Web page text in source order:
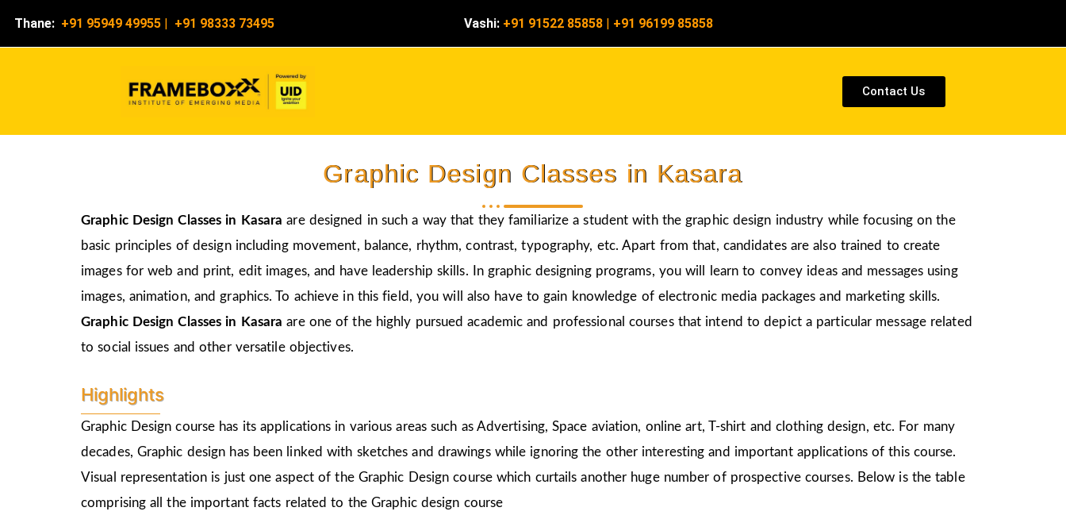
Thane: +91 95949 49955 | +91 98333 73495 Vashi: +91 91522 85858 | +91 96199 85858
Contact Us
Graphic Design Classes in Kasara
Graphic Design Classes in Kasaraare designed in such a way that they familiarize a student with the graphic design industry while focusing on the
basic principles of design including movement, balance, rhythm, contrast, typography, etc. Apart from that, candidates are also trained to create
images for web and print, edit images, and have leadership skills. In graphic designing programs, you will learn to convey ideas and messages using
images, animation, and graphics. To achieve in this field, you will also have to gain knowledge of electronic media packages and marketing skills.
Graphic Design Classes in Kasaraare one of the highly pursued academic and professional courses that intend to depict a particular message related
to social issues and other versatile objectives.
Highlights
Graphic Design course has its applications in various areas such as Advertising, Space aviation, online art, T-shirt and clothing design, etc. For many
decades, Graphic design has been linked with sketches and drawings while ignoring the other interesting and important applications of this course.
Visual representation is just one aspect of the Graphic Design course which curtails another huge number of prospective courses. Below is the table
comprising all the important facts related to the Graphic design course